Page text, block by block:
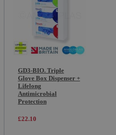
GD3-BIO. Triple
Glove Box Dispenser +
Lifelong
Antimicrobial
Protection
£22.10